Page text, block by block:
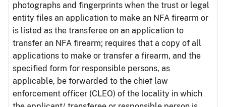
photographs and fingerprints when the trust or legal
entity files an application to make an NFA firearm or
is listed as the transferee on an application to
transfer an NFA firearm; requires that a copy of all
applications to make or transfer a firearm, and the
specified form for responsible persons, as
applicable, be forwarded to the chief law
enforcement officer (CLEO) of the locality in which